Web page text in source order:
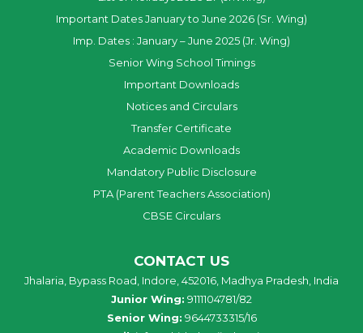
Important Dates January to June 2026 (Sr. Wing)
Imp. Dates : January – June 2025 (Jr. Wing)
Senior Wing School Timings
Important Downloads
Notices and Circulars
Transfer Certificate
Academic Downloads
Mandatory Public Disclosure
PTA (Parent Teachers Association)
CBSE Circulars
CONTACT US
Jhalaria, Bypass Road, Indore, 452016, Madhya Pradesh, India
Junior Wing: 9111104781/82
Senior Wing: 9644733315/16